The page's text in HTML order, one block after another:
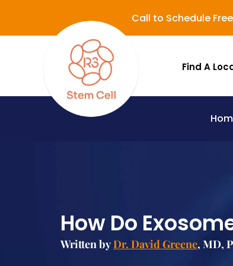
Call to Schedule
Find A
How Do
Written byDr. David Greene, MD,